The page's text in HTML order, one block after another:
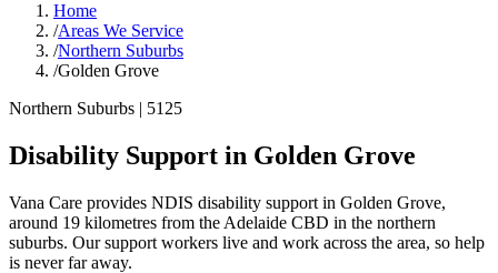
Home
/Areas We Service
/Northern Suburbs
/Golden Grove
Northern Suburbs | 5125
Disability Support in Golden Grove
Vana Care provides NDIS disability support in Golden Grove,
around 19 kilometres from the Adelaide CBD in the northern
suburbs. Our support workers live and work across the area, so help
is never far away.